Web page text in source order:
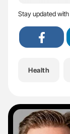
Stay updated with
Health